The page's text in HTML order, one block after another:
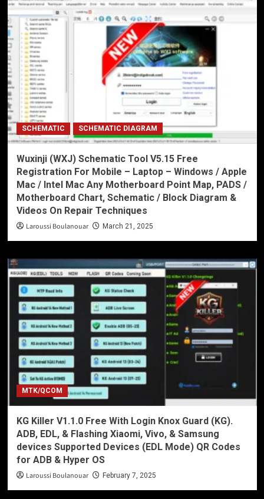
SCHEMATIC SCHEMATIC DIAGRAM
Wuxinji (WXJ) Schematic Tool V5.15 Free
Registration For Mobile – Laptop – Windows / Apple
Mac / Intel Mac Any Motherboard Point Map, PADS /
Motherboard Chart, Schematic / Block Diagram &
Videos On Repair Techniques
Laroussi Boulanouar March 21, 2025
MTK/QCOM
KG Killer V1.1.0 Free With Login Knox Guard (KG).
ADB, EDL, & Flashing Xiaomi, Vivo, & Samsung
devices Supported Devices (EDL Mode) QR Codes
for ADB & Hyper OS
Laroussi Boulanouar February 7, 2025